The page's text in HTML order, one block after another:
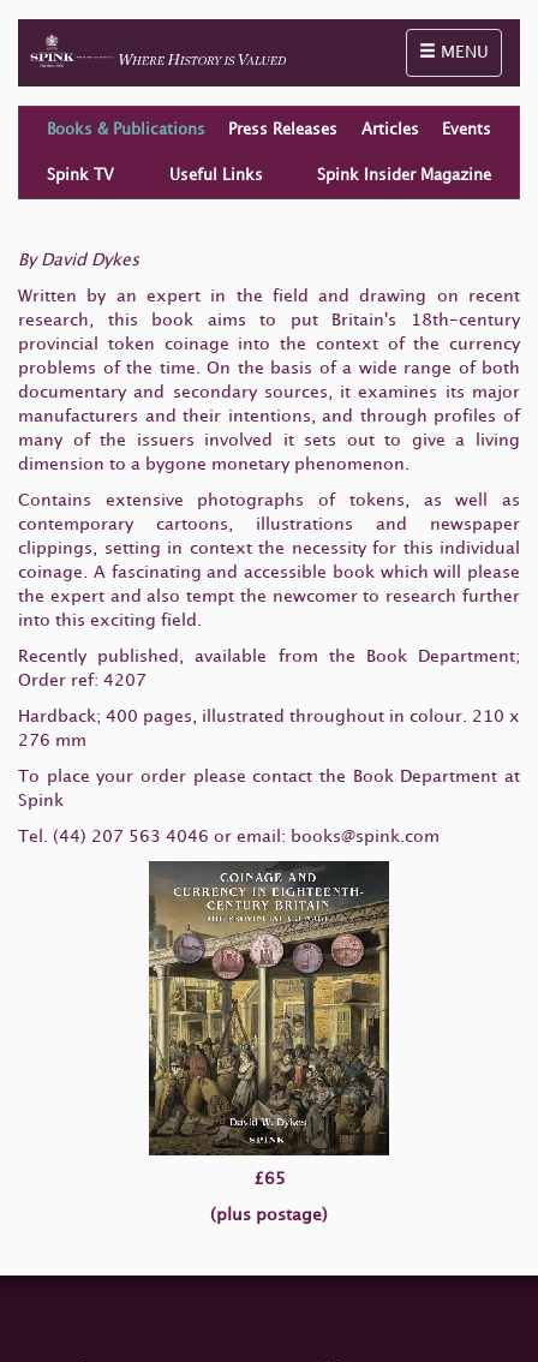
Toggle
MENU
Books & Publications Press Releases Articles Events
Spink TV Useful Links Spink Insider Magazine
By David Dykes
Written by an expert in the field and drawing on recent
research, this book aims to put Britain's 18th-century
provincial token coinage into the context of the currency
problems of the time. On the basis of a wide range of both
documentary and secondary sources, it examines its major
manufacturers and their intentions, and through profiles of
many of the issuers involved it sets out to give a living
dimension to a bygone monetary phenomenon.
Contains extensive photographs of tokens, as well as
contemporary cartoons, illustrations and newspaper
clippings, setting in context the necessity for this individual
coinage. A fascinating and accessible book which will please
the expert and also tempt the newcomer to research further
into this exciting field.
Recently published, available from the Book Department;
Order ref: 4207
Hardback; 400 pages, illustrated throughout in colour. 210 x
276 mm
To place your order please contact the Book Department at
Spink
Tel. (44) 207 563 4046 or email: books@spink.com
£65
(plus postage)